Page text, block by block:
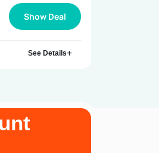
Show Deal
See Details